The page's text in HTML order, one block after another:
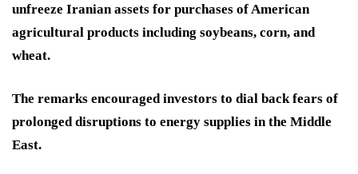
unfreeze Iranian assets for purchases of American
agricultural products including soybeans, corn, and
wheat.
The remarks encouraged investors to dial back fears of
prolonged disruptions to energy supplies in the Middle
East.